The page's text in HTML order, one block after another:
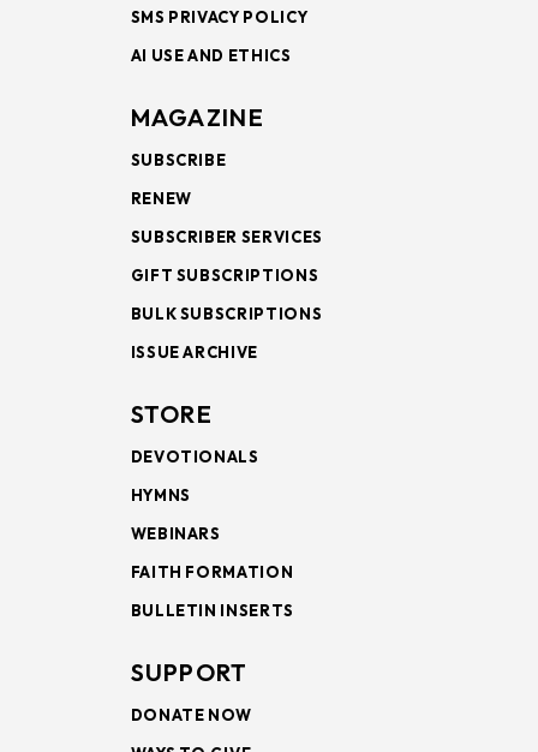
SMS PRIVACY POLICY
AI USE AND ETHICS
MAGAZINE
SUBSCRIBE
RENEW
SUBSCRIBER SERVICES
GIFT SUBSCRIPTIONS
BULK SUBSCRIPTIONS
ISSUE ARCHIVE
STORE
DEVOTIONALS
HYMNS
WEBINARS
FAITH FORMATION
BULLETIN INSERTS
SUPPORT
DONATE NOW